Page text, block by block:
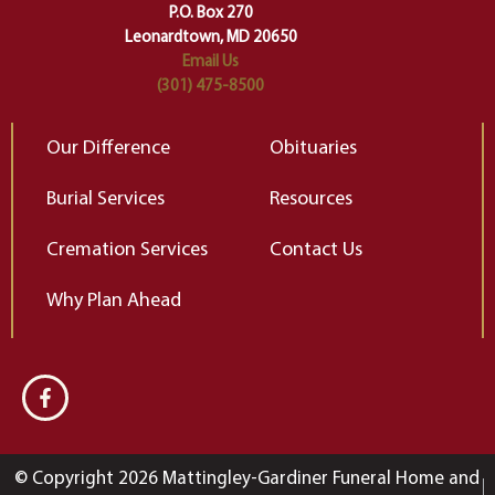
Elizabeth Gilbert
P.O. Box 270
Leonardtown, MD 20650
Email Us
(301) 475-8500
Our Difference
Burial Services
Cremation Services
Why Plan Ahead
Obituaries
Resources
Contact Us
© Copyright 2026 Mattingley-Gardiner Funeral Home and